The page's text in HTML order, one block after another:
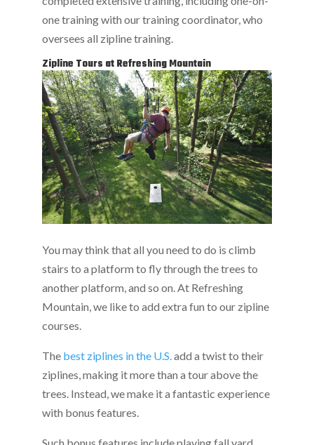
one training with our training coordinator, who
oversees all zipline training.
Zipline Tours at Refreshing Mountain
You may think that all you need to do is climb
stairs to a platform to fly through the trees to
another platform, and so on. At Refreshing
Mountain, we like to add extra fun to our zipline
courses.
The best ziplines in the U.S.add a twist to their
ziplines, making it more than a tour above the
trees. Instead, we make it a fantastic experience
with bonus features.